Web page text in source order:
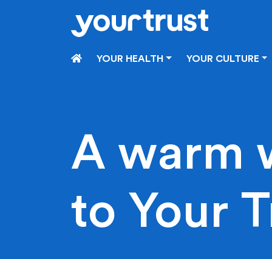
HOMEYOUR HEALTH YOUR CULTURE
A warm
to Your